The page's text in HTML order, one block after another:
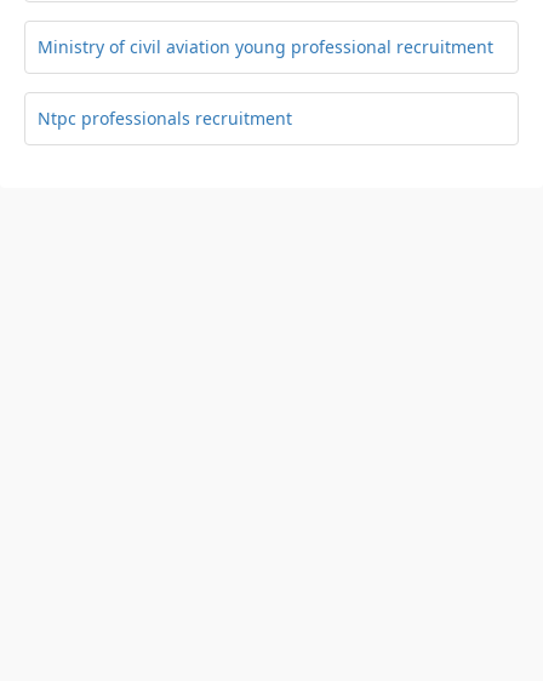
Ministry of civil aviation young professional recruitment
Ntpc professionals recruitment